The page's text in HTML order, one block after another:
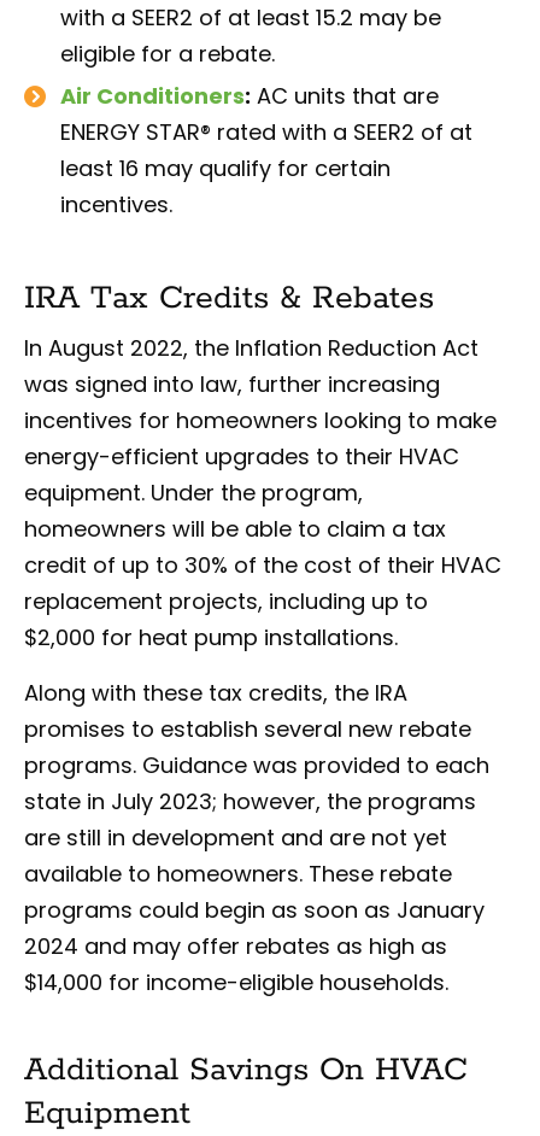
with a SEER2 of at least 15.2 may be
eligible for a rebate.
Air Conditioners: AC units that are
ENERGY STAR® rated with a SEER2 of at
least 16 may qualify for certain
incentives.
IRA Tax Credits & Rebates
In August 2022, the Inflation Reduction Act
was signed into law, further increasing
incentives for homeowners looking to make
energy-efficient upgrades to their HVAC
equipment. Under the program,
homeowners will be able to claim a tax
credit of up to 30% of the cost of their HVAC
replacement projects, including up to
$2,000 for heat pump installations.
Along with these tax credits, the IRA
promises to establish several new rebate
programs. Guidance was provided to each
state in July 2023; however, the programs
are still in development and are not yet
available to homeowners. These rebate
programs could begin as soon as January
2024 and may offer rebates as high as
$14,000 for income-eligible households.
Additional Savings On HVAC
Equipment